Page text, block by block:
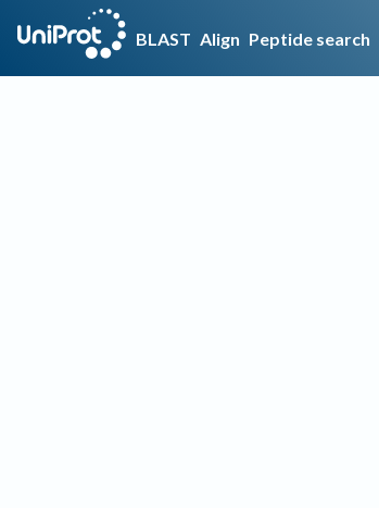
BLAST Align Peptide search